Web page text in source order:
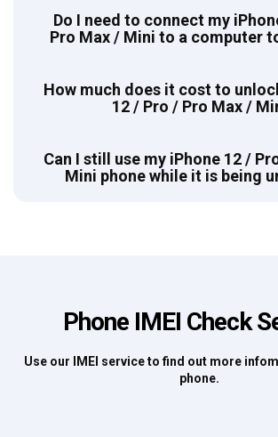
Do I need to connect my
Pro Max / Mini to a computer
How much does it cost to
12 / Pro / Pro Max /
Can I still use my iPhone 12 /
Mini phone while it is being
Phone IMEI Check
Use our IMEI service to find out more
phone.